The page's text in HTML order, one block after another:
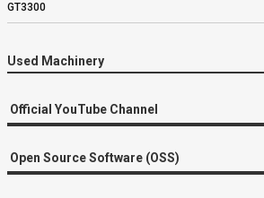
GT3300
Used Machinery
Official YouTube Channel
Open Source Software (OSS)